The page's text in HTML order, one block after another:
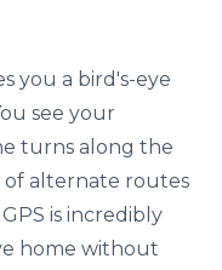
you a bird's-eye
see your
turns along the
of alternate routes
is incredibly
home without